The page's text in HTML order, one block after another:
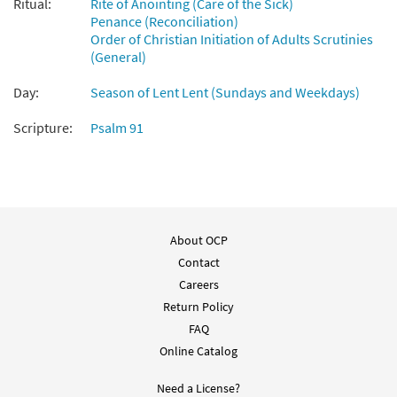
From: Rise Up & Sing, 3rd Ed. CD Library
30121906 DIGITAL
Show Us Your Mercy [MP3]
Show Us Your Mercy [Accompaniment Package -
from Journeysongs: Third Edition
DIGITAL
Ritual:
Rite of Anointing (Care of the Sick)
Penance (Reconciliation)
Order of Christian Initiation of Adults Scrutinies
(General)
Day:
Season of Lent Lent (Sundays and Weekdays)
Scripture:
Psalm 91
About OCP
Contact
Careers
Return Policy
FAQ
Online Catalog
Need a License?